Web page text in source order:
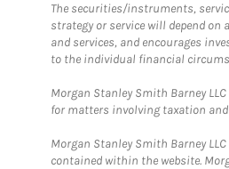
The securities/instruments,
strategy or service will depend
and services, and encourages
to the individual financial
Morgan Stanley Smith Barney
for matters involving taxation
Morgan Stanley Smith Barney
contained within the website.